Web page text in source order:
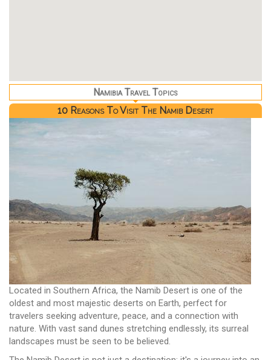
Namibia Travel Topics
10 Reasons To Visit The Namib Desert
Located in Southern Africa, the Namib Desert is one of the
oldest and most majestic deserts on Earth, perfect for
travelers seeking adventure, peace, and a connection with
nature. With vast sand dunes stretching endlessly, its surreal
landscapes must be seen to be believed.